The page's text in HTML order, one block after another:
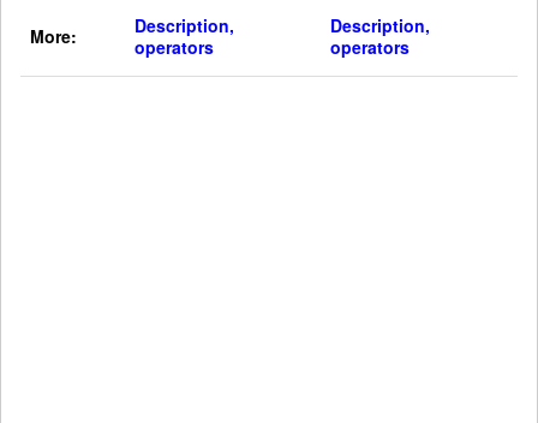
More:
Description,
operators
Description,
operators